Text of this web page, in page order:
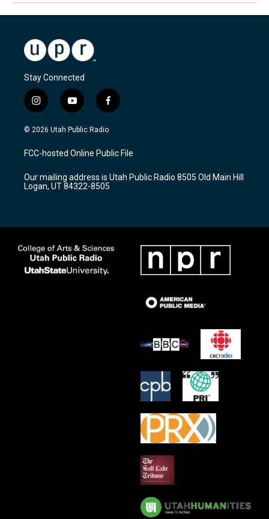
Stay Connected
i
n
s
a
g
a
m
y
o
u
u
b
f
a
c
b
o
k
© 2026 Utah Public Radio
FCC-hosted Online Public File
Our mailing address is Utah Public Radio 8505 Old Main Hill
Logan, UT 84322-8505